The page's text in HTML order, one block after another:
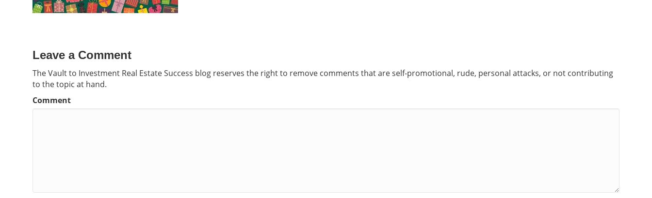
Leave a Comment
The Vault to Investment Real Estate Success blog reserves the right to remove comments that are self-promotional, rude, personal attacks, or not contributing
to the topic at hand.
Comment